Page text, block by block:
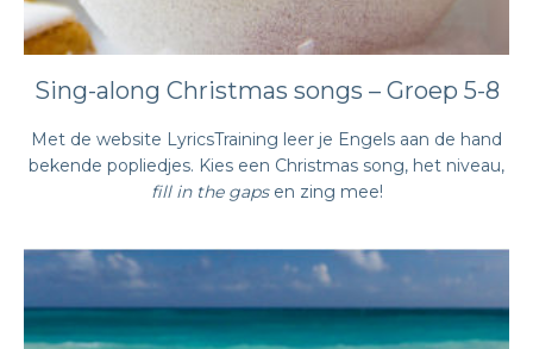
Sing-along Christmas songs – Groep 5-8
Met de website LyricsTraining leer je Engels aan de hand
bekende popliedjes. Kies een Christmas song, het niveau,
fill in the gapsen zing mee!